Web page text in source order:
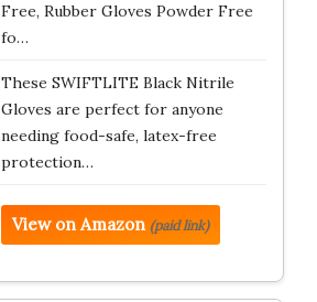
Free, Rubber Gloves Powder Free
fo…
These SWIFTLITE Black Nitrile
Gloves are perfect for anyone
needing food-safe, latex-free
protection…
View on Amazon (paid link)